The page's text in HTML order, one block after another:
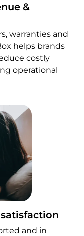
&
warranties and
helps brands
costly
operational
and in